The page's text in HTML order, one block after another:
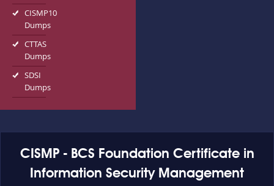
CISMP10
Dumps
CTTAS
Dumps
SDSI
Dumps
CISMP - BCS Foundation Certificate in
Information Security Management